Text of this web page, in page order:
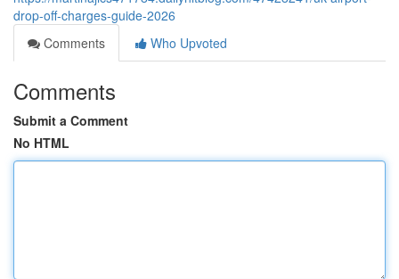
drop-off-charges-guide-2026
Comments
Who Upvoted
Comments
Submit a Comment
No HTML